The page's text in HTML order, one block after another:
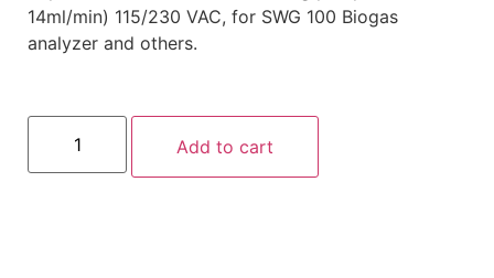
14ml/min) 115/230 VAC, for SWG 100 Biogas
analyzer and others.
Add to cart